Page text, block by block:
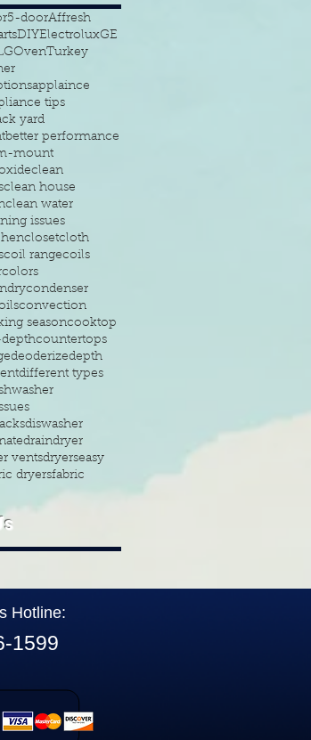
5-doorAffresh
DIYElectroluxGE
OvenTurkey
applaince
tips
yard
better performance
mount
clean
clean house
clean water
issues
closetcloth
coil rangecoils
colors
condenser
convection
seasoncooktop
countertops
deoderizedepth
different types
diswasher
draindryer
ventsdryerseasy
dryersfabric
1599
Hotline: